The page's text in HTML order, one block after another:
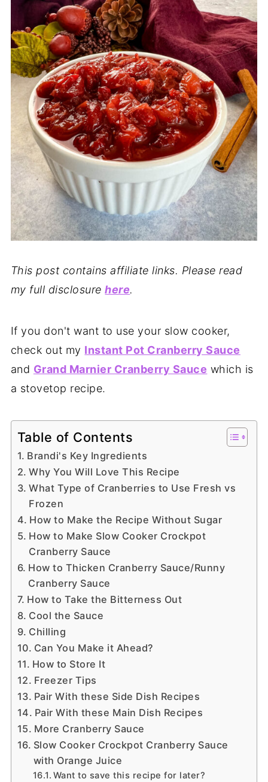
This post contains affiliate links. Please read
my full disclosurehere.
If you don't want to use your slow cooker,
check out my Instant Pot Cranberry Sauce
and Grand Marnier Cranberry Sauce which is
a stovetop recipe.
Table of Contents
Brandi's Key Ingredients
Why You Will Love This Recipe
What Type of Cranberries to Use Fresh vs
Frozen
How to Make the Recipe Without Sugar
How to Make Slow Cooker Crockpot
Cranberry Sauce
How to Thicken Cranberry Sauce/Runny
Cranberry Sauce
How to Take the Bitterness Out
Cool the Sauce
Chilling
Can You Make it Ahead?
How to Store It
Freezer Tips
Pair With these Side Dish Recipes
Pair With these Main Dish Recipes
More Cranberry Sauce
Slow Cooker Crockpot Cranberry Sauce
with Orange Juice
Want to save this recipe for later?